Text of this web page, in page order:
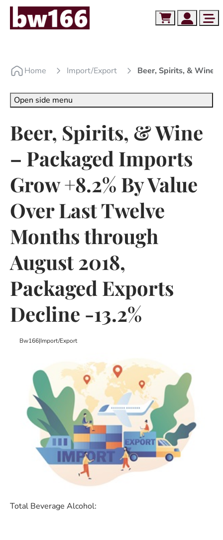
Skip to content
Skip to footer
Account
Cart
Home Import/export Beer, Spirits, & Wine
Beer, Spirits, & Wine
– Packaged Imports
Grow +8.2% By Value
Over Last Twelve
Months through
August 2018,
Packaged Exports
Decline -13.2%
Bw166|Import/export
Total Beverage Alcohol:
Open side menu